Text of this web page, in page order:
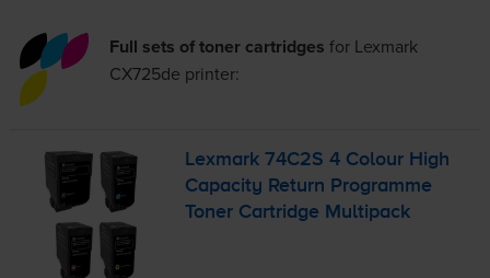
Full sets of toner cartridges for Lexmark
CX725de printer:
Lexmark 74C2S 4 Colour High
Capacity Return Programme
Toner Cartridge Multipack